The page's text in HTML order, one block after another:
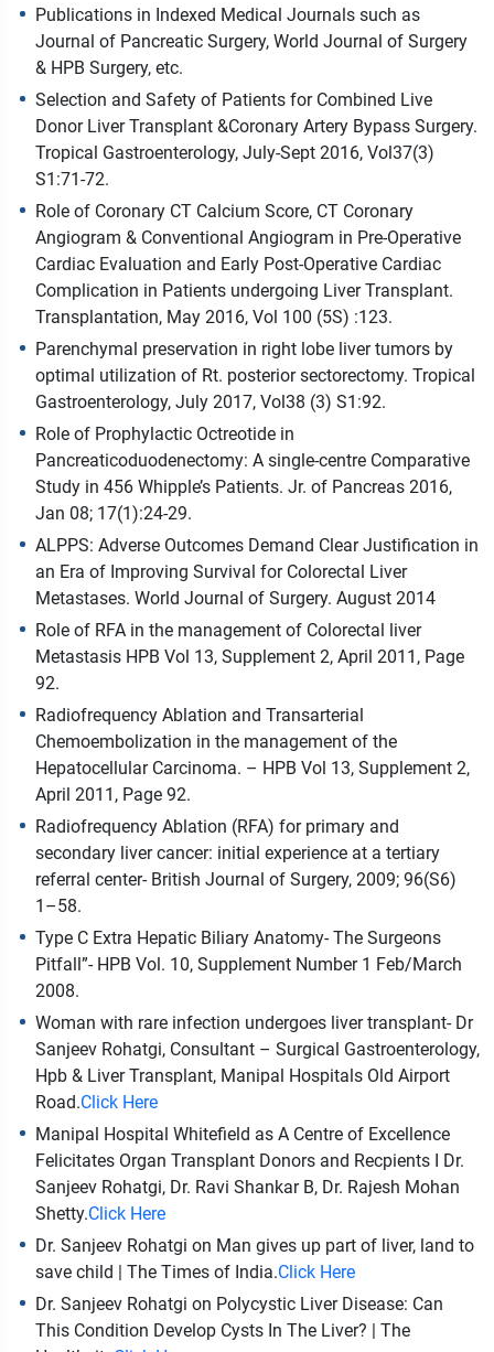
Publications in Indexed Medical Journals such as
Journal of Pancreatic Surgery, World Journal of Surgery
& HPB Surgery, etc.
Selection and Safety of Patients for Combined Live
Donor Liver Transplant &Coronary Artery Bypass Surgery.
Tropical Gastroenterology, July-Sept 2016, Vol37(3)
S1:71-72.
Role of Coronary CT Calcium Score, CT Coronary
Angiogram & Conventional Angiogram in Pre-Operative
Cardiac Evaluation and Early Post-Operative Cardiac
Complication in Patients undergoing Liver Transplant.
Transplantation, May 2016, Vol 100 (5S) :123.
Parenchymal preservation in right lobe liver tumors by
optimal utilization of Rt. posterior sectorectomy. Tropical
Gastroenterology, July 2017, Vol38 (3) S1:92.
Role of Prophylactic Octreotide in
Pancreaticoduodenectomy: A single-centre Comparative
Study in 456 Whipple’s Patients. Jr. of Pancreas 2016,
Jan 08; 17(1):24-29.
ALPPS: Adverse Outcomes Demand Clear Justification in
an Era of Improving Survival for Colorectal Liver
Metastases. World Journal of Surgery. August 2014
Role of RFA in the management of Colorectal liver
Metastasis HPB Vol 13, Supplement 2, April 2011, Page
92.
Radiofrequency Ablation and Transarterial
Chemoembolization in the management of the
Hepatocellular Carcinoma. – HPB Vol 13, Supplement 2,
April 2011, Page 92.
Radiofrequency Ablation (RFA) for primary and
secondary liver cancer: initial experience at a tertiary
referral center- British Journal of Surgery, 2009; 96(S6)
1–58.
Type C Extra Hepatic Biliary Anatomy- The Surgeons
Pitfall”- HPB Vol. 10, Supplement Number 1 Feb/March
2008.
Woman with rare infection undergoes liver transplant- Dr
Sanjeev Rohatgi, Consultant – Surgical Gastroenterology,
Hpb & Liver Transplant, Manipal Hospitals Old Airport
Road.Click Here
Manipal Hospital Whitefield as A Centre of Excellence
Felicitates Organ Transplant Donors and Recpients I Dr.
Sanjeev Rohatgi, Dr. Ravi Shankar B, Dr. Rajesh Mohan
Shetty.Click Here
Dr. Sanjeev Rohatgi on Man gives up part of liver, land to
save child | The Times of India.Click Here
Dr. Sanjeev Rohatgi on Polycystic Liver Disease: Can
This Condition Develop Cysts In The Liver? | The